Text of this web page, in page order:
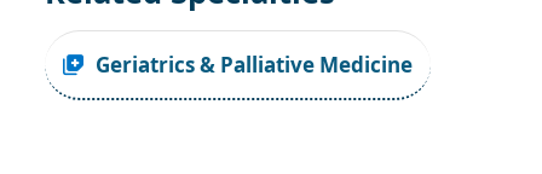
Geriatrics & Palliative Medicine